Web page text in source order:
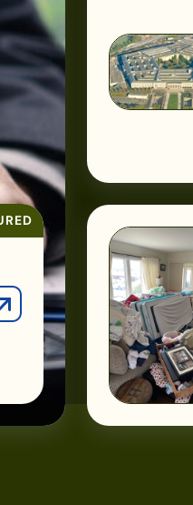
2026
Military
Renters
Insurance:
Because
the
Worst